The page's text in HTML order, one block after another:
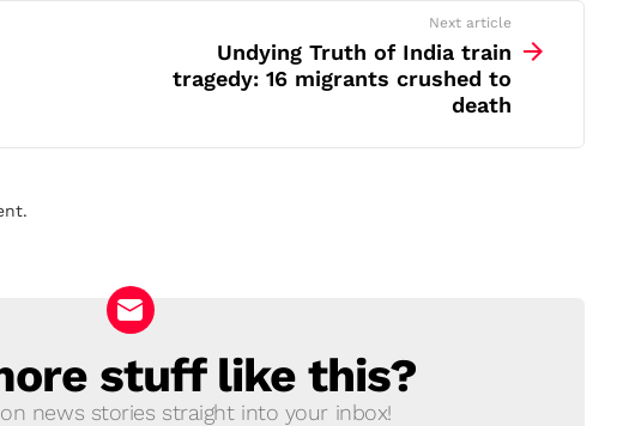
Next article
Undying Truth of India train
tragedy: 16 migrants crushed to
death
stuff like this?
news stories straight into your inbox!